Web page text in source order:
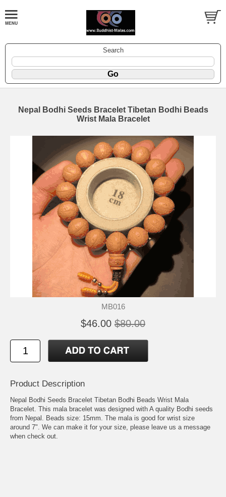
Search
Nepal Bodhi Seeds Bracelet Tibetan Bodhi Beads
Wrist Mala Bracelet
MB016
$46.00 $80.00
Product Description
Nepal Bodhi Seeds Bracelet Tibetan Bodhi Beads Wrist Mala
Bracelet. This mala bracelet was designed with A quality Bodhi seeds
from Nepal. Beads size: 15mm. The mala is good for wrist size
around 7". We can make it for your size, please leave us a message
when check out.